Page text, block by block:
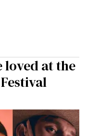
loved at the